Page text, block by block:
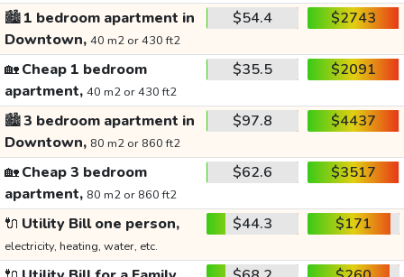
🏙️1 bedroom apartment in
Downtown, 40 m2 or 430 ft2
$54.4 $2743
🏡Cheap 1 bedroom
apartment, 40 m2 or 430 ft2
$35.5 $2091
🏙️3 bedroom apartment in
Downtown, 80 m2 or 860 ft2
$97.8 $4437
🏡Cheap 3 bedroom
apartment, 80 m2 or 860 ft2
$62.6 $3517
🔌 Utility Bill one person,
electricity, heating, water, etc.
$44.3 $171